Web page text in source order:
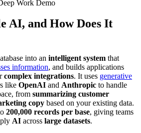
Work Demo
AI, and How Does It
into an intelligent system that
information, and builds applications
complex integrations. It uses generative
like OpenAI and Anthropic to handle
from summarizing customer
copy based on your existing data.
200,000 records per base, giving teams
AI across large datasets.